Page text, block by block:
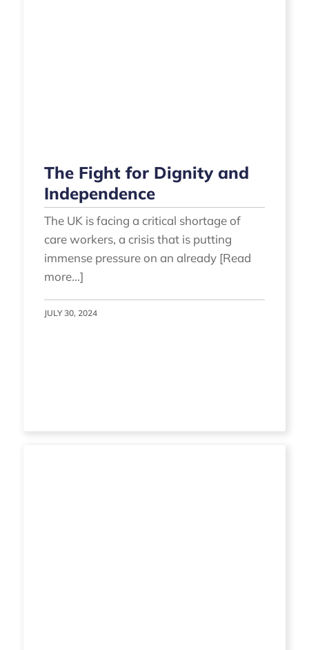
The Fight for Dignity and
Independence
The UK is facing a critical shortage of
care workers, a crisis that is putting
immense pressure on an already [Read
more...]
JULY 30, 2024